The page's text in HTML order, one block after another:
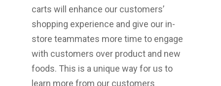
carts will enhance our customers’
shopping experience and give our in-
store teammates more time to engage
with customers over product and new
foods. This is a unique way for us to
learn more from our customers